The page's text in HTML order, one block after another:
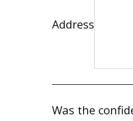
Address
Was the